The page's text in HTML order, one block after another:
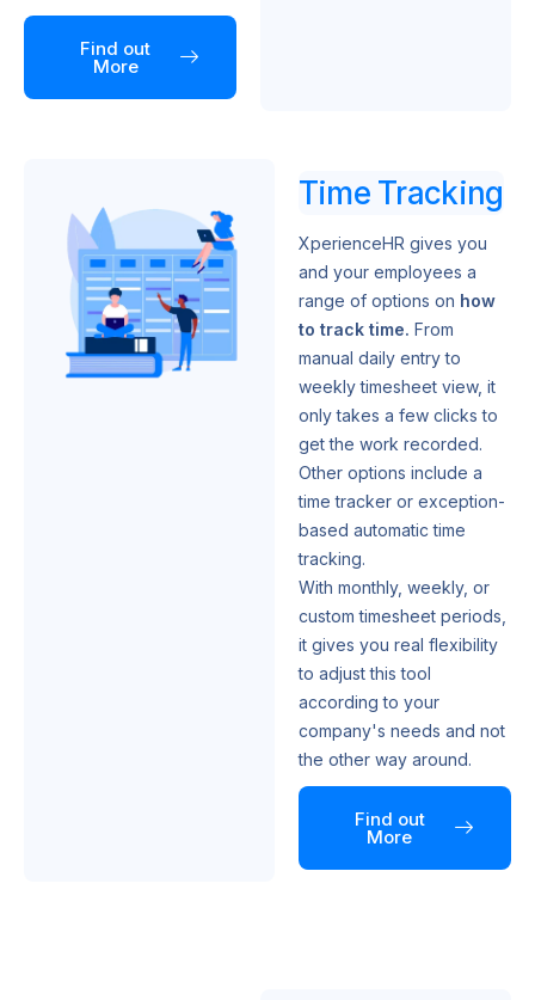
Find out
More
Time Tracking
XperienceHR gives you
and your employees a
range of options on how
to track time. From
manual daily entry to
weekly timesheet view, it
only takes a few clicks to
get the work recorded.
Other options include a
time tracker or exception-
based automatic time
tracking.
With monthly, weekly, or
custom timesheet periods,
it gives you real flexibility
to adjust this tool
according to your
company's needs and not
the other way around.
Find out
More